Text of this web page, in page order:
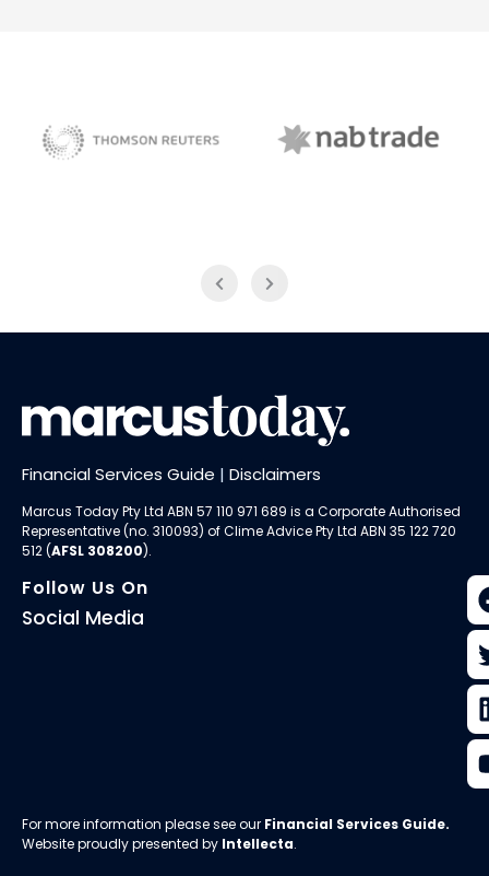
Financial Services Guide | Disclaimers
Marcus Today Pty Ltd ABN 57 110 971 689 is a Corporate Authorised
Representative (no. 310093) ofClime Advice Pty Ltd ABN 35 122 720
512 (AFSL 308200).
Follow Us On
Social Media
For more information please see our Financial Services Guide.
Website proudly presented by Intellecta.